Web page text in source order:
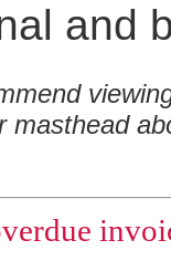
and
masthead